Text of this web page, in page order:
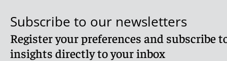
Subscribe to our newsletters
Register your preferences and subscribe
insights directly to your inbox